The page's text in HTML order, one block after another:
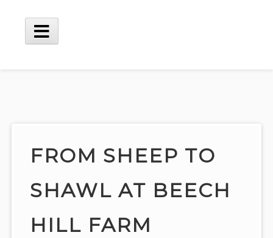
content
Main
FROM SHEEP TO
SHAWL AT BEECH
HILL FARM